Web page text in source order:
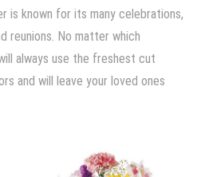
is known for its many celebrations,
reunions. No matter which
always use the freshest cut
and will leave your loved ones